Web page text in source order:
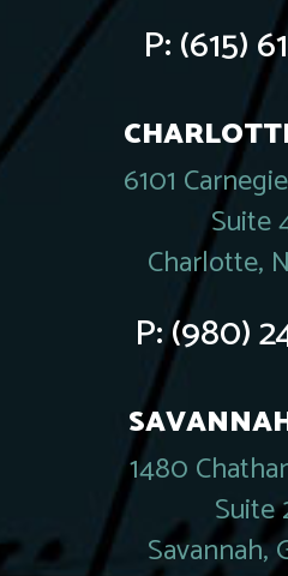
P:(615)
6101
Suite
Charlotte,
P:(980)
1480
Suite
Savannah,